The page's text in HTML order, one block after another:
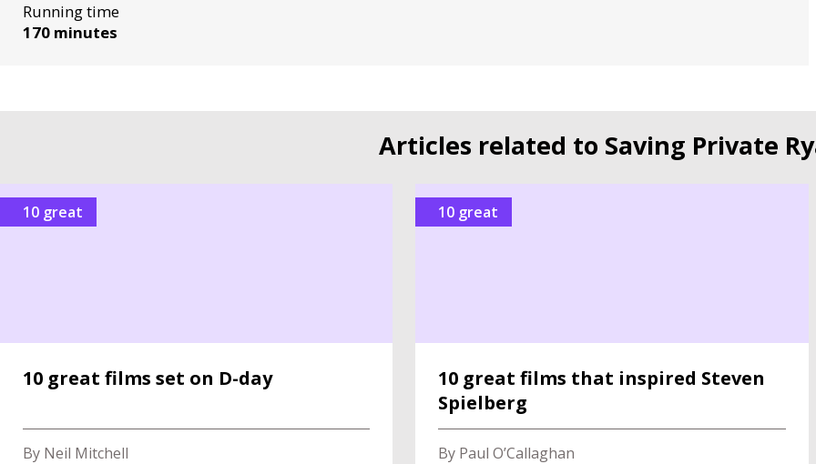
Running time
170 minutes
Articles related to Saving Private
10 great
10 great films set on D-day
By Neil Mitchell
10 great
10 great films that inspired Steven
Spielberg
By Paul O’Callaghan